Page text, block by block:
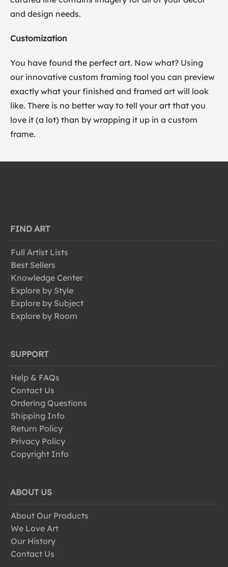
and design needs.
Customization
You have found the perfect art. Now what? Using
our innovative custom framing tool you can preview
exactly what your finished and framed art will look
like. There is no better way to tell your art that you
love it (a lot) than by wrapping it up in a custom
frame.
FIND ART
Full Artist Lists
Best Sellers
Knowledge Center
Explore by Style
Explore by Subject
Explore by Room
SUPPORT
Help & FAQs
Contact Us
Ordering Questions
Shipping Info
Return Policy
Privacy Policy
Copyright Info
ABOUT US
About Our Products
We Love Art
Our History
Contact Us